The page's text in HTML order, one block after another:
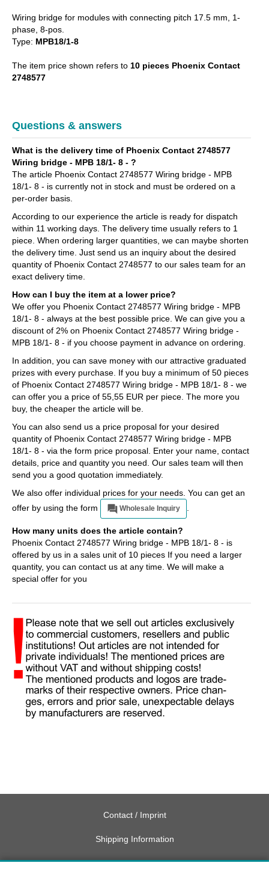
Wiring bridge for modules with connecting pitch 17.5 mm, 1-
phase, 8-pos.
Type: MPB18/1-8
The item price shown refers to 10 pieces Phoenix Contact
2748577
Questions & answers
What is the delivery time of Phoenix Contact 2748577
Wiring bridge - MPB 18/1- 8 - ?
The article Phoenix Contact 2748577 Wiring bridge - MPB
18/1- 8 - is currently not in stock and must be ordered on a
per-order basis.
According to our experience the article is ready for dispatch
within 11 working days. The delivery time usually refers to 1
piece. When ordering larger quantities, we can maybe shorten
the delivery time. Just send us an inquiry about the desired
quantity of Phoenix Contact 2748577 to our sales team for an
exact delivery time.
How can I buy the item at a lower price?
We offer you Phoenix Contact 2748577 Wiring bridge - MPB
18/1- 8 - always at the best possible price. We can give you a
discount of 2% on Phoenix Contact 2748577 Wiring bridge -
MPB 18/1- 8 - if you choose payment in advance on ordering.
In addition, you can save money with our attractive graduated
prizes with every purchase. If you buy a minimum of 50 pieces
of Phoenix Contact 2748577 Wiring bridge - MPB 18/1- 8 - we
can offer you a price of 55,55 EUR per piece. The more you
buy, the cheaper the article will be.
You can also send us a price proposal for your desired
quantity of Phoenix Contact 2748577 Wiring bridge - MPB
18/1- 8 - via the form price proposal. Enter your name, contact
details, price and quantity you need. Our sales team will then
send you a good quotation immediately.
We also offer individual prices for your needs. You can get an
offer by using the form
Wholesale Inquiry
How many units does the article contain?
Phoenix Contact 2748577 Wiring bridge - MPB 18/1- 8 - is
offered by us in a sales unit of 10 pieces If you need a larger
quantity, you can contact us at any time. We will make a
special offer for you
Contact / Imprint
Shipping Information
Delivery charges USA